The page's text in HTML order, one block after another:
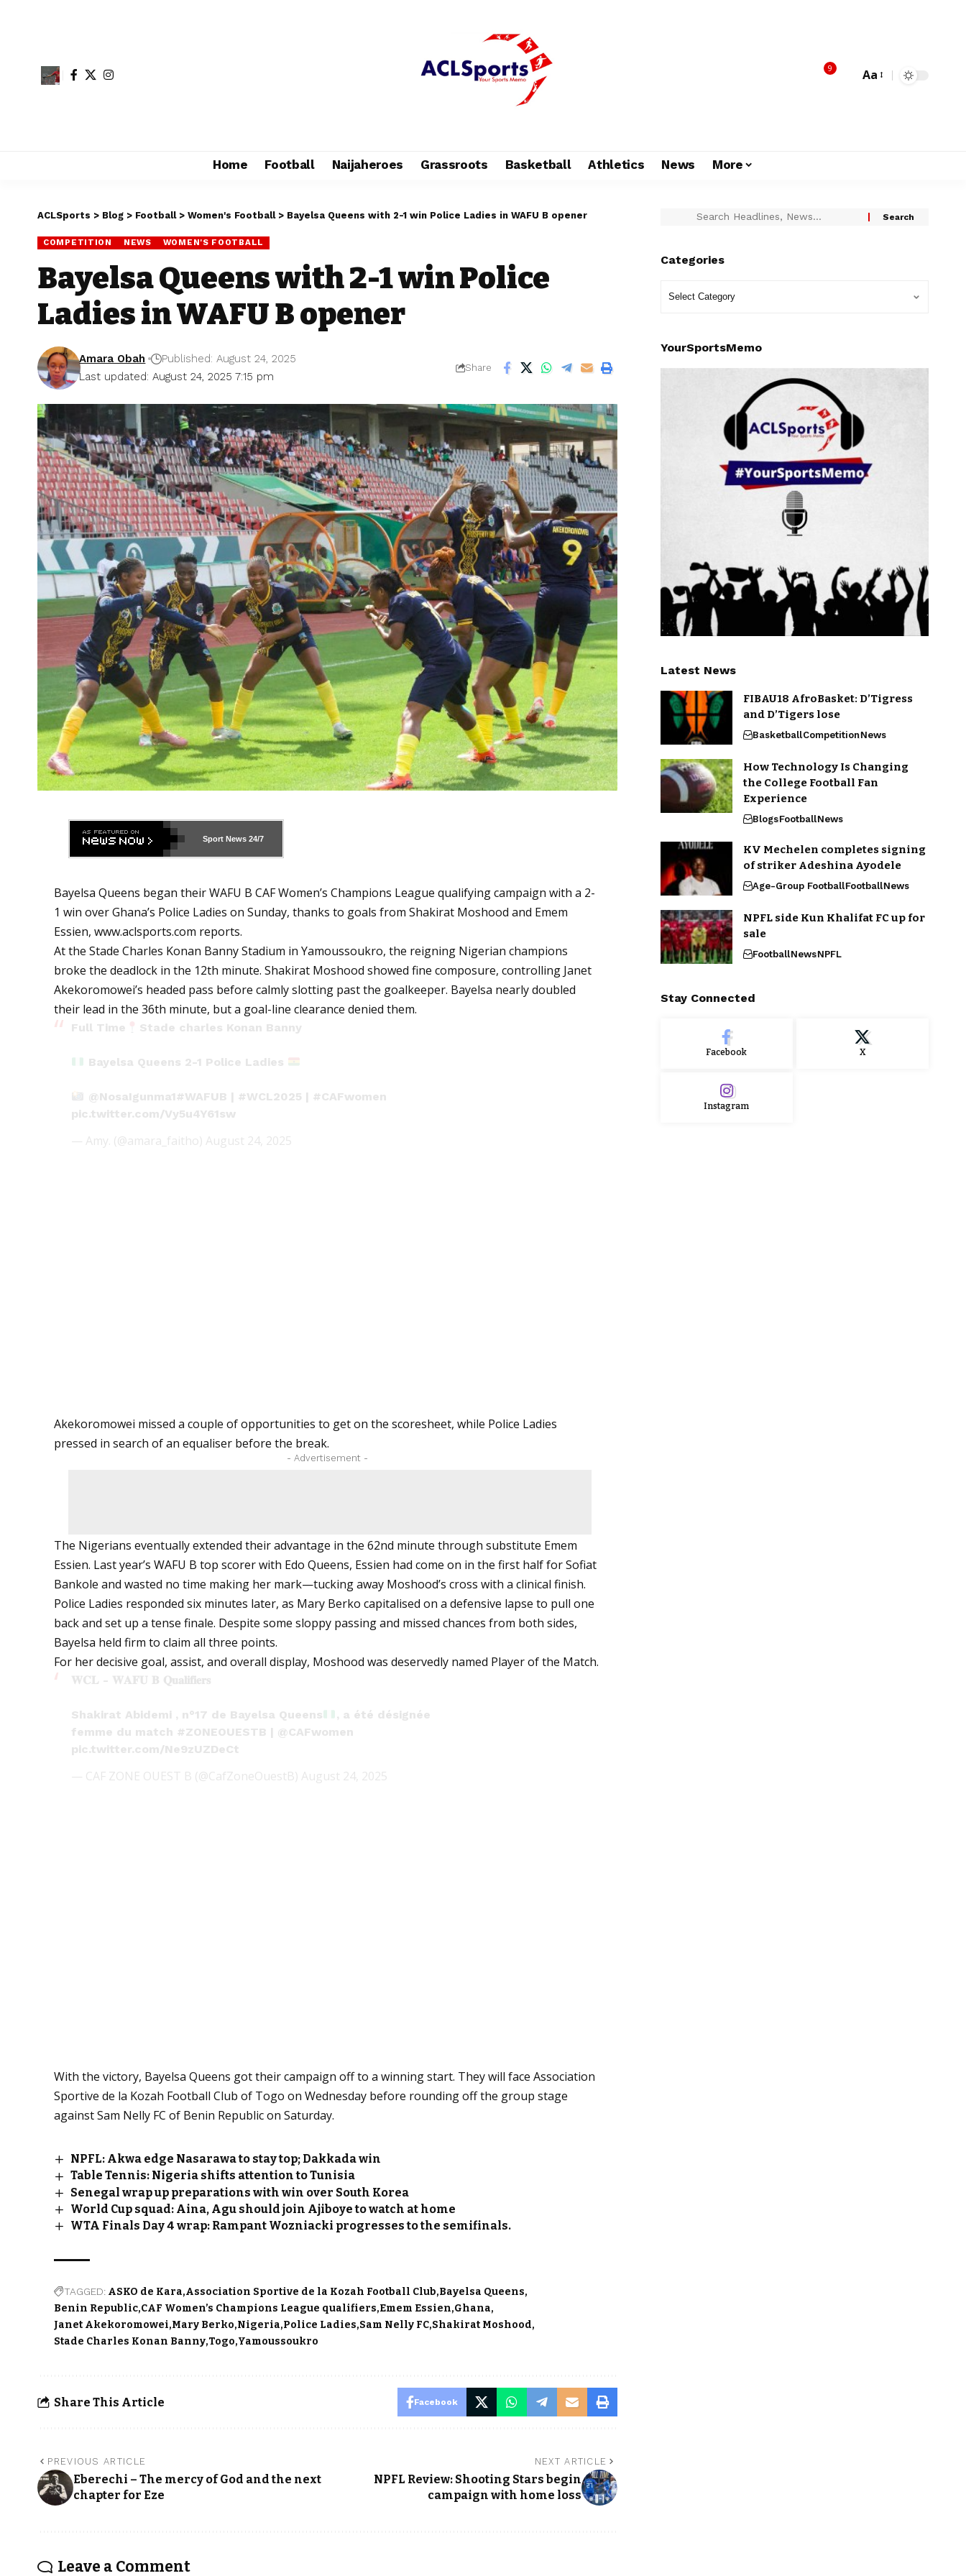
9 Aa
Home Football Naijaheroes Grassroots Basketball Athletics News More
ACLSports > Blog > Football> Women's Football> Bayelsa Queens with 2-1 win Police Ladies in WAFU B opener
COMPETITION NEWS WOMEN'S FOOTBALL
Bayelsa Queens with 2-1 win Police
Ladies in WAFU B opener
Last updated: August 24, 2025 7:15 pm
Amara Obah Published: August 24, 2025
Share
Sport News 24/7
Bayelsa Queens began their WAFU B CAF Women’s Champions League qualifying campaign with a 2-
1 win over Ghana’s Police Ladies on Sunday, thanks to goals from Shakirat Moshood and Emem
Essien,www.aclsports.com reports.
At the Stade Charles Konan Banny Stadium in Yamoussoukro, the reigning Nigerian champions
broke the deadlock in the 12th minute. Shakirat Moshood showed fine composure, controlling Janet
Akekoromowei’s headed pass before calmly slotting past the goalkeeper. Bayelsa nearly doubled
their lead in the 36th minute, but a goal-line clearance denied them.
Full Time Stade charles Konan Banny
Bayelsa Queens 2-1 Police Ladies
@NosaIgunma1#WAFUB | #WCL2025 | #CAFwomen
pic.twitter.com/Vy5u4Y61sw
— Amy. (@amara_faitho) August 24, 2025
Akekoromowei missed a couple of opportunities to get on the scoresheet, while Police Ladies
pressed in search of an equaliser before the break.
- Advertisement -
The Nigerians eventually extended their advantage in the 62nd minute through substitute Emem
Essien. Last year’s WAFU B top scorer with Edo Queens, Essien had come on in the first half for Sofiat
Bankole and wasted no time making her mark—tucking away Moshood’s cross with a clinical finish.
Police Ladies responded six minutes later, as Mary Berko capitalised on a defensive lapse to pull one
back and set up a tense finale. Despite some sloppy passing and missed chances from both sides,
Bayelsa held firm to claim all three points.
For her decisive goal, assist, and overall display, Moshood was deservedly named Player of the Match.
𝐖𝐂𝐋 - 𝐖𝐀𝐅𝐔 𝐁 𝐐𝐮𝐚𝐥𝐢𝐟𝐢𝐞𝐫𝐬
Shakirat Abidemi , n°17 de Bayelsa Queens
, a été désignée
femme du match #ZONEOUESTB | @CAFwomen
pic.twitter.com/Ne9zUZDeCt
— CAF ZONE OUEST B (@CafZoneOuestB) August 24, 2025
With the victory, Bayelsa Queens got their campaign off to a winning start. They will face Association
Sportive de la Kozah Football Club of Togo on Wednesday before rounding off the group stage
against Sam Nelly FC of Benin Republic on Saturday.
NPFL: Akwa edge Nasarawa to stay top; Dakkada win
Table Tennis: Nigeria shifts attention to Tunisia
Senegal wrap up preparations with win over South Korea
World Cup squad: Aina, Agu should join Ajiboye to watch at home
WTA Finals Day 4 wrap: Rampant Wozniacki progresses to the semifinals.
TAGGED: ASKO de Kara Association Sportive de la Kozah Football Club Bayelsa Queens
Benin Republic CAF Women’s Champions League qualifiers Emem Essien Ghana
Janet Akekoromowei Mary Berko Nigeria Police Ladies Sam Nelly FC Shakirat Moshood
Stade Charles Konan Banny Togo Yamoussoukro
Share This Article Facebook
PREVIOUS ARTICLE
Eberechi – The mercy of God and the next
chapter for Eze
NEXT ARTICLE
NPFL Review: Shooting Stars begin
campaign with home loss
Leave a Comment
Categories
YourSportsMemo
Latest News
FIBAU18 AfroBasket: D’Tigress
and D’Tigers lose
BasketballCompetitionNews
How Technology Is Changing
the College Football Fan
Experience
BlogsFootballNews
KV Mechelen completes signing
of striker Adeshina Ayodele
Age-Group FootballFootballNews
NPFL side Kun Khalifat FC up for
sale
FootballNewsNPFL
Stay Connected
Facebook X
Instagram